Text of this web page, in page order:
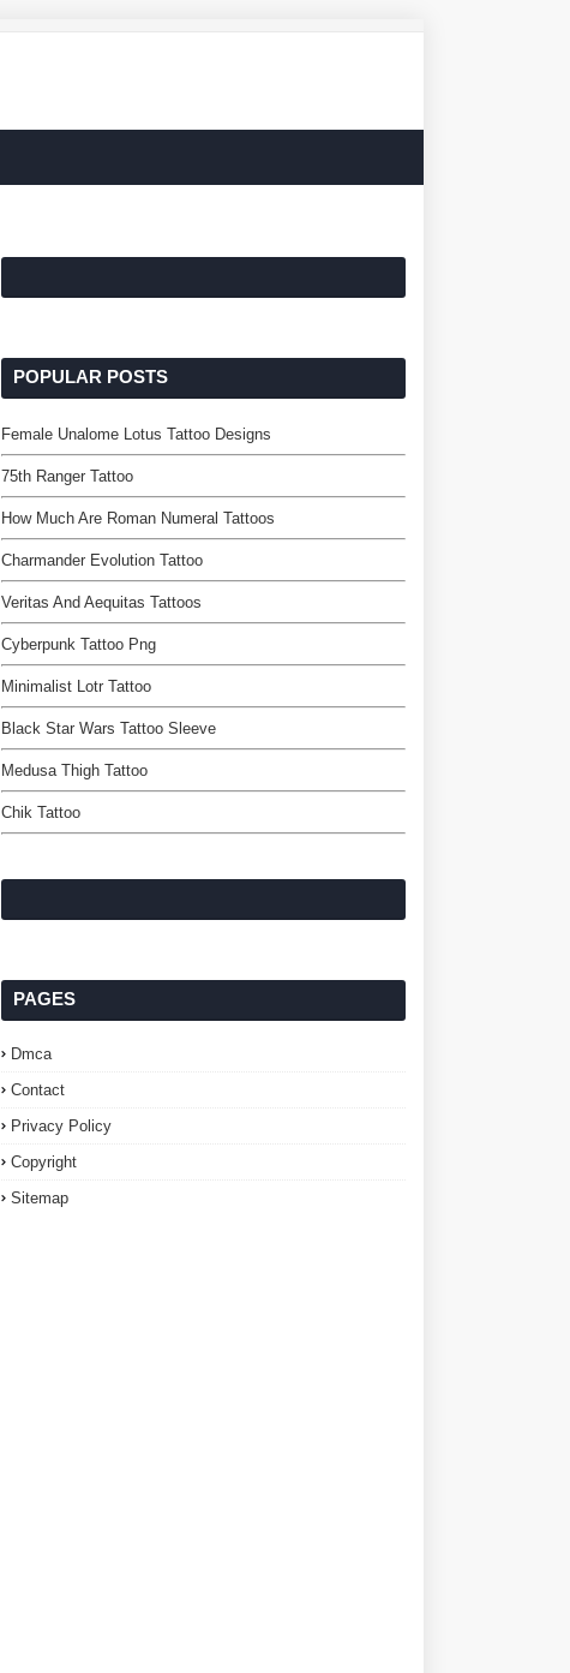
POPULAR POSTS
Female Unalome Lotus Tattoo Designs
75th Ranger Tattoo
How Much Are Roman Numeral Tattoos
Charmander Evolution Tattoo
Veritas And Aequitas Tattoos
Cyberpunk Tattoo Png
Minimalist Lotr Tattoo
Black Star Wars Tattoo Sleeve
Medusa Thigh Tattoo
Chik Tattoo
PAGES
Dmca
Contact
Privacy Policy
Copyright
Sitemap